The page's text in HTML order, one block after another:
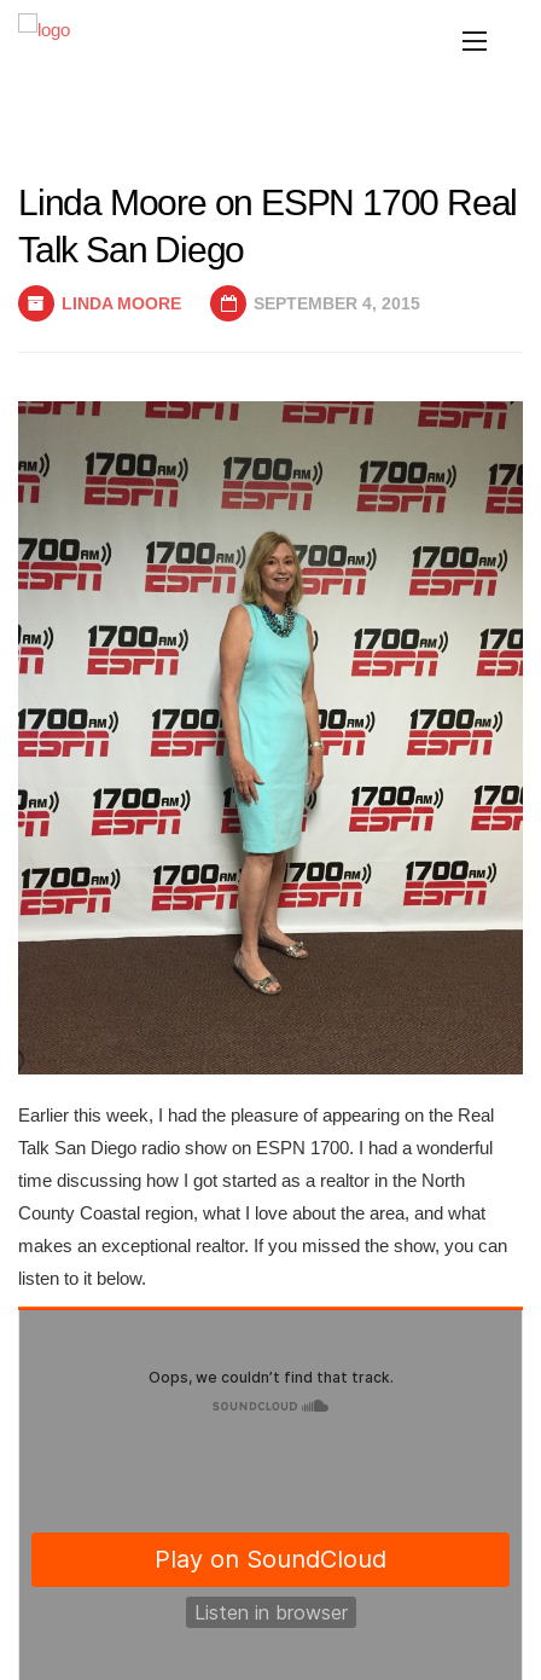
Linda Moore on ESPN 1700 Real
Talk San Diego
LINDA MOORE SEPTEMBER 4, 2015
Earlier this week, I had the pleasure of appearing on the Real
Talk San Diego radio show on ESPN 1700. I had a wonderful
time discussing how I got started as a realtor in the North
County Coastal region, what I love about the area, and what
makes an exceptional realtor. If you missed the show, you can
listen to it below.